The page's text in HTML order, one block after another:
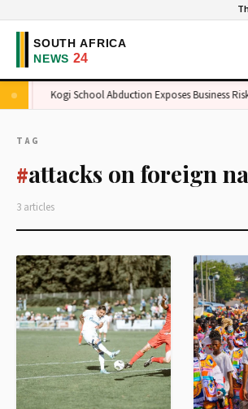
Kogi School Abduction Exposes Business
TAG
#attacks on foreign
3 articles